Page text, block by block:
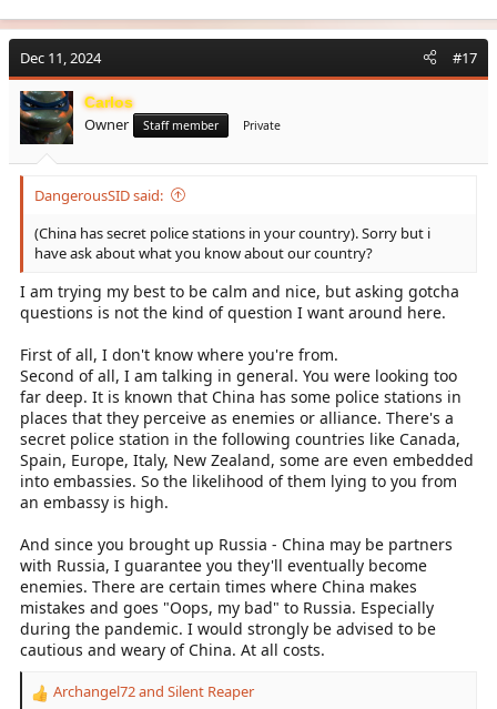
Dec 11, 2024 #17
Carlos
Owner Staff member Private
DangerousSID said:
(China has secret police stations in your country). Sorry but i
have ask about what you know about our country?
I am trying my best to be calm and nice, but asking gotcha
questions is not the kind of question I want around here.
First of all, I don't know where you're from.
Second of all, I am talking in general. You were looking too
far deep. It is known that China has some police stations in
places that they perceive as enemies or alliance. There's a
secret police station in the following countries like Canada,
Spain, Europe, Italy, New Zealand, some are even embedded
into embassies. So the likelihood of them lying to you from
an embassy is high.
And since you brought up Russia - China may be partners
with Russia, I guarantee you they'll eventually become
enemies. There are certain times where China makes
mistakes and goes "Oops, my bad" to Russia. Especially
during the pandemic. I would strongly be advised to be
cautious and weary of China. At all costs.
R Archangel72and Silent Reaper